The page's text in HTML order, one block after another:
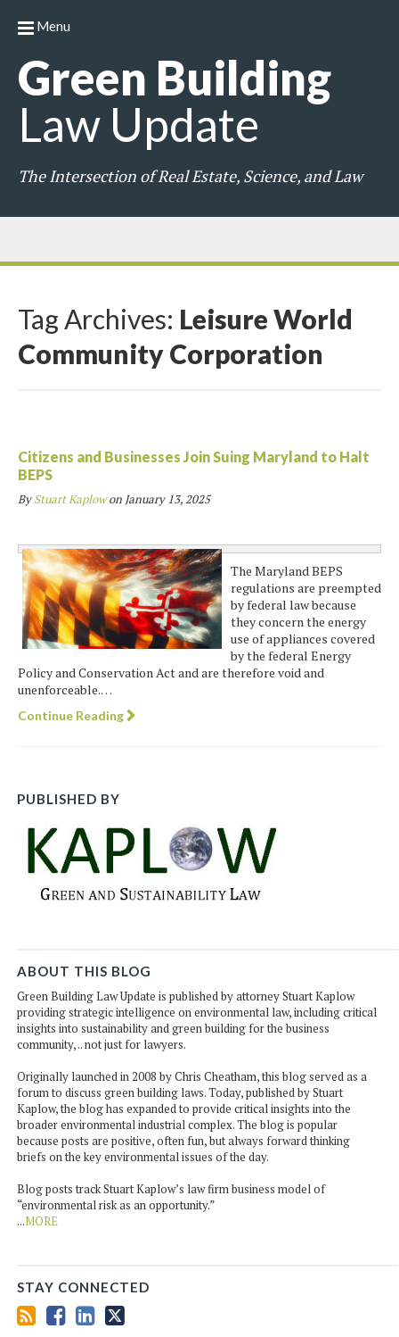
Green Building
Law Update
The Intersection of Real Estate, Science, and Law
Menu
Tag Archives: Leisure World
Community Corporation
Citizens and Businesses Join Suing Maryland to Halt
BEPS
ByStuart Kaplowon January 13, 2025
The Maryland BEPS
regulations are preempted
by federal law because
they concern the energy
use of appliances covered
by the federal Energy
Policy and Conservation Act and are therefore void and
unenforceable.…
Continue Reading
PUBLISHED BY
ABOUT THIS BLOG
Green Building Law Update is published by attorney Stuart Kaplow
providing strategic intelligence on environmental law, including critical
insights into sustainability and green building for the business
community, .. not just for lawyers.
Originally launched in 2008 by Chris Cheatham, this blog served as a
forum to discuss green building laws. Today, published by Stuart
Kaplow, the blog has expanded to provide critical insights into the
broader environmental industrial complex. The blog is popular
because posts are positive, often fun, but always forward thinking
briefs on the key environmental issues of the day.
Blog posts track Stuart Kaplow’s law firm business model of
“environmental risk as an opportunity.”
...MORE
STAY CONNECTED